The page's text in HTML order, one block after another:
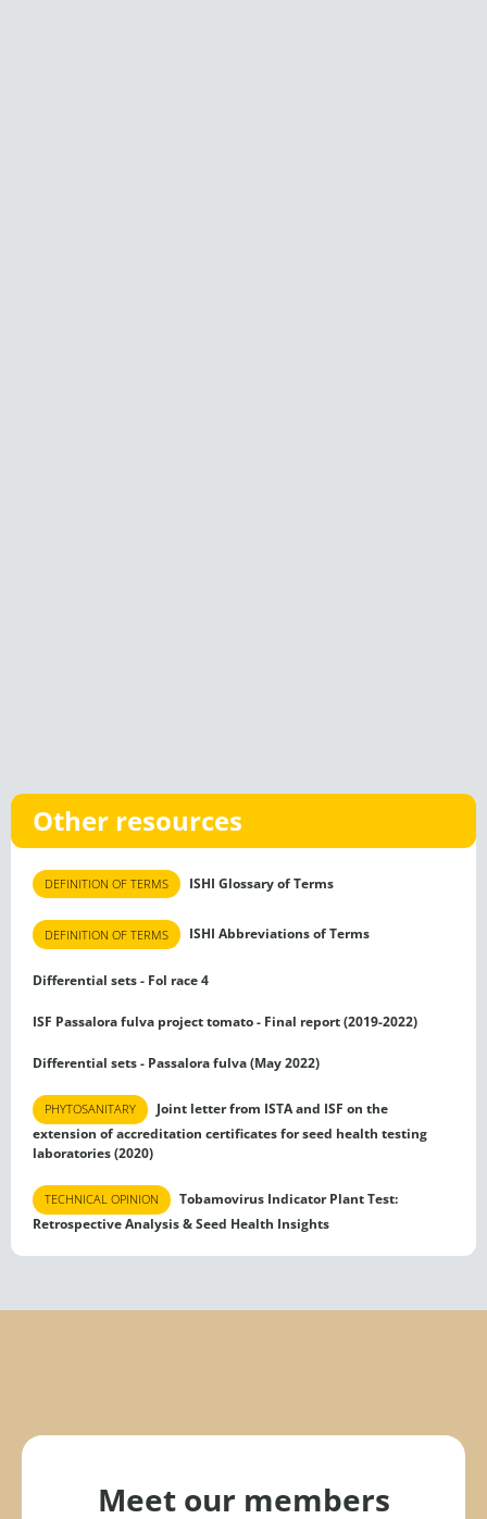
Other resources
DEFINITION OF TERMS ISHI Glossary of Terms
DEFINITION OF TERMS ISHI Abbreviations of Terms
Differential sets - Fol race 4
ISF Passalora fulva project tomato - Final report (2019-2022)
Differential sets - Passalora fulva (May 2022)
PHYTOSANITARY
Joint letter from ISTA and ISF on the
extension of accreditation certificates for seed health testing
laboratories (2020)
TECHNICAL OPINION
Tobamovirus Indicator Plant Test:
Retrospective Analysis & Seed Health Insights
Meet our members